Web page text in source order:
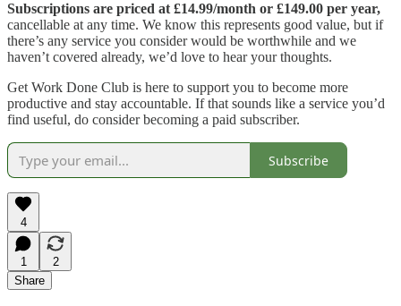
Subscriptions are priced at £14.99/month or £149.00 per year,
cancellable at any time. We know this represents good value, but if
there’s any service you consider would be worthwhile and we
haven’t covered already, we’d love to hear your thoughts.
Get Work Done Club is here to support you to become more
productive and stay accountable. If that sounds like a service you’d
find useful, do consider becoming a paid subscriber.
Subscribe
4
1
2
Share